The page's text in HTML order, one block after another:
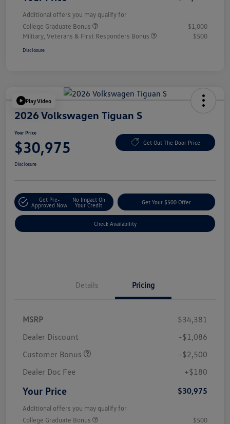
Additional offers you may qualify for
College Graduate Bonus
$1,000
Military, Veterans & First Responders Bonus
$500
Disclosure
Play Video
2026 Volkswagen Tiguan S
Your Price
$30,975 Get Out The Door Price
Disclosure
Get Pre-
Approved Now
No Impact On
Your Credit
Get Your $500 Offer
Check Availability
Details Pricing
MSRP
$34,381
Dealer Discount
-$1,086
Customer Bonus
-$2,500
Dealer Doc Fee
+$180
Your Price $30,975
Additional offers you may qualify for
College Graduate Bonus
$500